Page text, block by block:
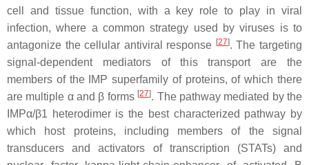
cell and tissue function, with a key role to play in viral
infection, where a common strategy used by viruses is to
antagonize the cellular antiviral response [27]. The targeting
signal-dependent mediators of this transport are the
members of the IMP superfamily of proteins, of which there
are multiple α and β forms [27]. The pathway mediated by the
IMPα/β1 heterodimer is the best characterized pathway by
which host proteins, including members of the signal
transducers and activators of transcription (STATs) and